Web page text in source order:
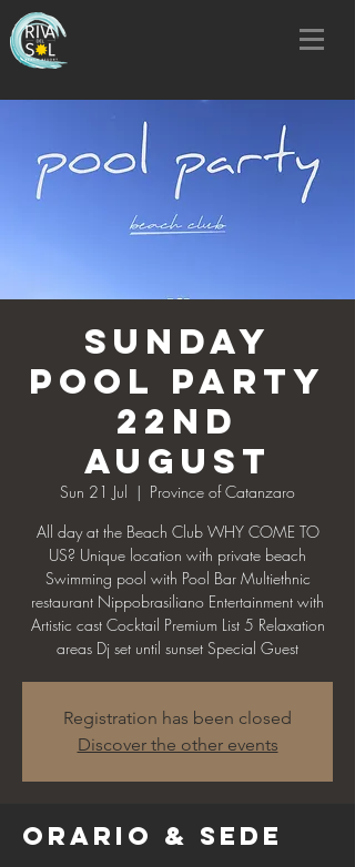
SUNDAY
POOL PARTY
22nd
AUGUST
Sun 21 Jul
  |
Province of Catanzaro
All day at the Beach Club WHY COME TO
US? Unique location with private beach
Swimming pool with Pool Bar Multiethnic
restaurant Nippobrasiliano Entertainment with
Artistic cast Cocktail Premium List 5 Relaxation
areas Dj set until sunset Special Guest
Registration has been closed
Discover the other events
Orario & Sede